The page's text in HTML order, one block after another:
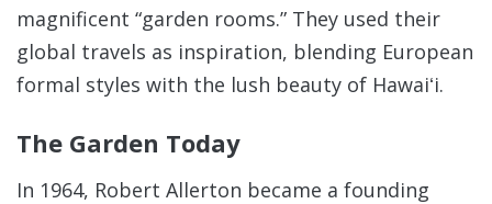
magnificent “garden rooms.” They used their
global travels as inspiration, blending European
formal styles with the lush beauty of Hawaiʻi.
The Garden Today
In 1964, Robert Allerton became a founding